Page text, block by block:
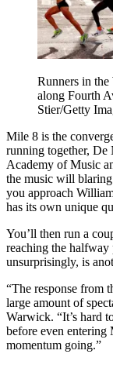
Runners in
along Fourth
Stier/Getty
Mile 8 is the
running together,
Academy of Music
the music will blaring
you approach
has its own unique
You’ll then run a
reaching the
unsurprisingly, is
“The response from
large amount of
Warwick. “It’s hard
before even entering
momentum going.”